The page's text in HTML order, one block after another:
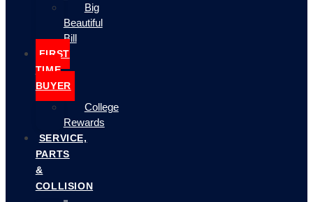
Big
Beautiful
Bill
FIRST
TIME
BUYER
College
Rewards
SERVICE,
PARTS
&
COLLISION